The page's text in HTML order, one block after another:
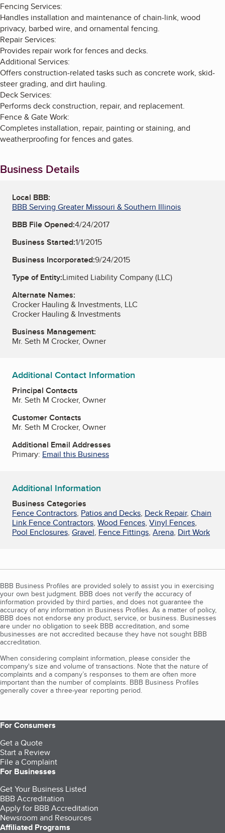
Fencing Services:
Handles installation and maintenance of chain-link, wood
privacy, barbed wire, and ornamental fencing.
Repair Services:
Provides repair work for fences and decks.
Additional Services:
Offers construction-related tasks such as concrete work, skid-
steer grading, and dirt hauling.
Deck Services:
Performs deck construction, repair, and replacement.
Fence & Gate Work:
Completes installation, repair, painting or staining, and
weatherproofing for fences and gates.
Business Details
Local BBB:
BBB Serving Greater Missouri & Southern Illinois
BBB File Opened:4/24/2017
Business Started:1/1/2015
Business Incorporated:9/24/2015
Type of Entity:Limited Liability Company (LLC)
Alternate Names:
Crocker Hauling & Investments, LLC
Crocker Hauling & Investments
Business Management:
Mr. Seth M Crocker, Owner
Additional Contact Information
Principal Contacts
Mr. Seth M Crocker, Owner
Customer Contacts
Mr. Seth M Crocker, Owner
Additional Email Addresses
Primary: Email this Business
Additional Information
Business Categories
Fence Contractors, Patios and Decks, Deck Repair, Chain
Link Fence Contractors, Wood Fences, Vinyl Fences,
Pool Enclosures, Gravel, Fence Fittings, Arena, Dirt Work
BBB Business Profiles are provided solely to assist you in exercising
your own best judgment. BBB does not verify the accuracy of
information provided by third parties, and does not guarantee the
accuracy of any information in Business Profiles. As a matter of policy,
BBB does not endorse any product, service, or business. Businesses
are under no obligation to seek BBB accreditation, and some
businesses are not accredited because they have not sought BBB
accreditation.
When considering complaint information, please consider the
company's size and volume of transactions. Note that the nature of
complaints and a company’s responses to them are often more
important than the number of complaints. BBB Business Profiles
generally cover a three-year reporting period.
For Consumers
Get a Quote
Start a Review
File a Complaint
For Businesses
Get Your Business Listed
BBB Accreditation
Apply for BBB Accreditation
Newsroom and Resources
Affiliated Programs